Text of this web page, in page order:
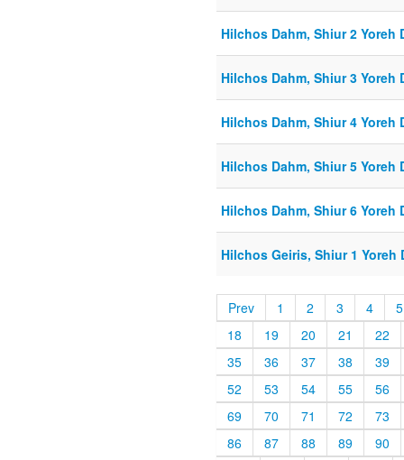
Hilchos Dahm, Shiur 2 Yoreh
Hilchos Dahm, Shiur 3 Yoreh
Hilchos Dahm, Shiur 4 Yoreh
Hilchos Dahm, Shiur 5 Yoreh
Hilchos Dahm, Shiur 6 Yoreh
Hilchos Geiris, Shiur 1 Yoreh
Prev 1 2 3 4
5
18
19 20 21
22
35
36 37 38
39
52
53 54 55
56
69
70 71 72
73
86
87 88 89
90